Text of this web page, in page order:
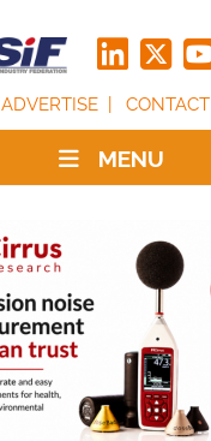
ADVERTISE CONTACT
MENU